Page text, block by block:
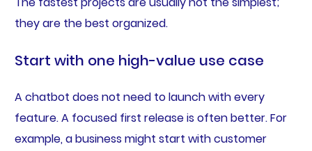
they are the best organized.
Start with one high-value use case
A chatbot does not need to launch with every
feature. A focused first release is often better. For
example, a business might start with customer